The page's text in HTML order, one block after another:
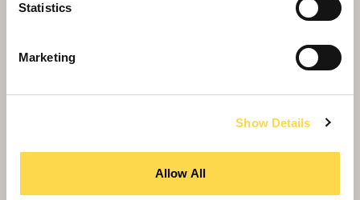
Statistics
Marketing
Show Details
Allow All